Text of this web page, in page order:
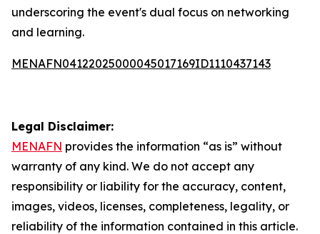
underscoring the event's dual focus on networking
and learning.
MENAFN04122025000045017169ID1110437143
Legal Disclaimer:
MENAFN provides the information “as is” without
warranty of any kind. We do not accept any
responsibility or liability for the accuracy, content,
images, videos, licenses, completeness, legality, or
reliability of the information contained in this article.